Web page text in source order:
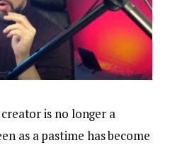
is no longer a
as a pastime has become